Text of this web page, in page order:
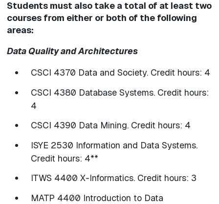
Students must also take a total of at least two
courses from either or both of the following
areas:
Data Quality and Architectures
CSCI 4370 Data and Society. Credit hours: 4
CSCI 4380 Database Systems. Credit hours:
4
CSCI 4390 Data Mining. Credit hours: 4
ISYE 2530 Information and Data Systems.
Credit hours: 4**
ITWS 4400 X-Informatics. Credit hours: 3
MATP 4400 Introduction to Data